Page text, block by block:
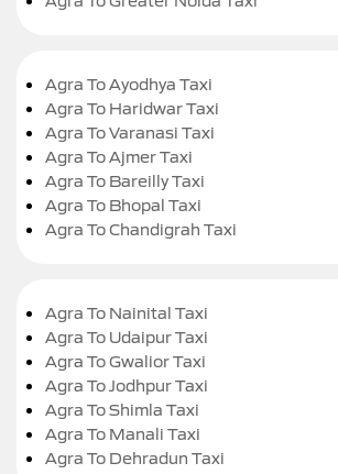
Agra To Ayodhya Taxi
Agra To Haridwar Taxi
Agra To Varanasi Taxi
Agra To Ajmer Taxi
Agra To Bareilly Taxi
Agra To Bhopal Taxi
Agra To Chandigrah Taxi
Agra To Nainital Taxi
Agra To Udaipur Taxi
Agra To Gwalior Taxi
Agra To Jodhpur Taxi
Agra To Shimla Taxi
Agra To Manali Taxi
Agra To Dehradun Taxi